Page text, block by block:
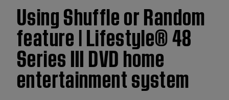
Using Shuffle or Random
feature | Lifestyle® 48
Series III DVD home
entertainment system